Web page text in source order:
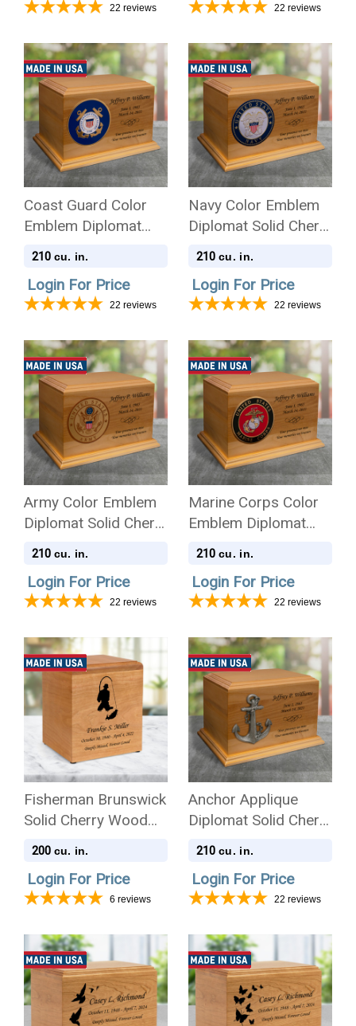
22 reviews 22 reviews
Coast Guard Color
Emblem Diplomat
Solid Cherry Wood
210 cu. in.
Login For Price
22 reviews
Navy Color Emblem
Diplomat Solid Cherry
Wood Cremation Urn
210 cu. in.
Login For Price
22 reviews
Army Color Emblem
Diplomat Solid Cherry
Wood Cremation Urn
210 cu. in.
Login For Price
22 reviews
Marine Corps Color
Emblem Diplomat
Solid Cherry Wood
210 cu. in.
Login For Price
22 reviews
Fisherman Brunswick
Solid Cherry Wood
Cremation Urn
200 cu. in.
Login For Price
6 reviews
Anchor Applique
Diplomat Solid Cherry
Wood Cremation Urn
210 cu. in.
Login For Price
22 reviews